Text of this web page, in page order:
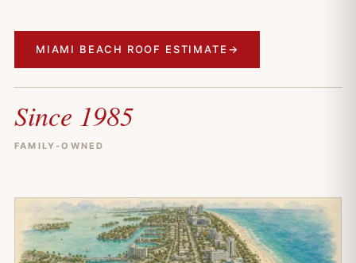
MIAMI BEACH ROOF ESTIMATE →
Since 1985
FAMILY-OWNED